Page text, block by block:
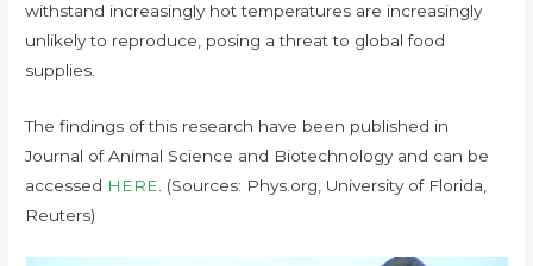
withstand increasingly hot temperatures are increasingly
unlikely to reproduce, posing a threat to global food
supplies.
The findings of this research have been published in
Journal of Animal Science and Biotechnology and can be
accessed HERE. (Sources: Phys.org, University of Florida,
Reuters)